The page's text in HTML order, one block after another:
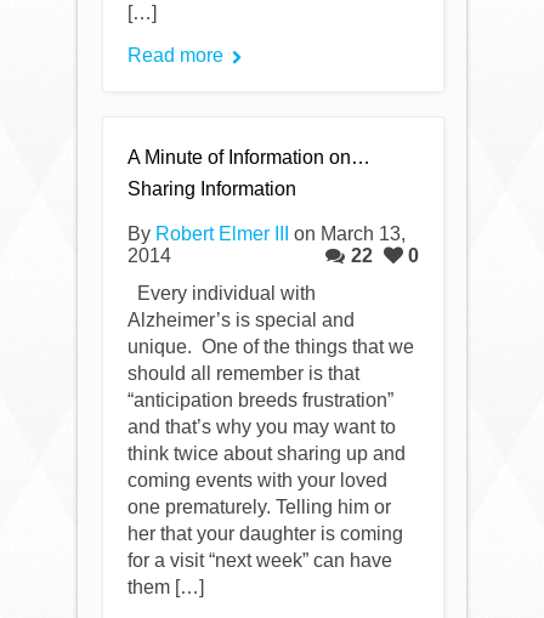
[…]
Read more
A Minute of Information on…
Sharing Information
By Robert Elmer III
on March 13,
2014
22
0
Every individual with
Alzheimer’s is special and
unique. One of the things that we
should all remember is that
“anticipation breeds frustration”
and that’s why you may want to
think twice about sharing up and
coming events with your loved
one prematurely. Telling him or
her that your daughter is coming
for a visit “next week” can have
them […]